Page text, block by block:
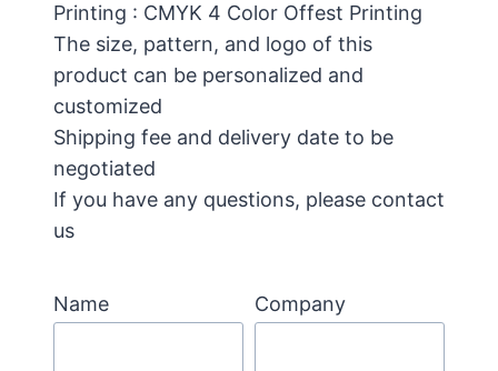
Printing : CMYK 4 Color Offest Printing
The size, pattern, and logo of this
product can be personalized and
customized
Shipping fee and delivery date to be
negotiated
If you have any questions, please contact
us
Name Company